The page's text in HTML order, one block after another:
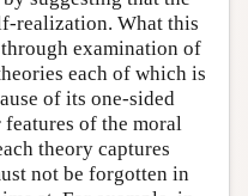
realization. What this
examination of
each of which is
of its one-sided
of the moral
theory captures
not be forgotten in